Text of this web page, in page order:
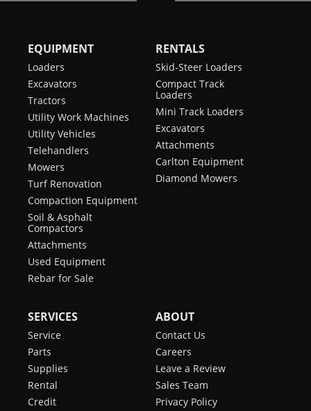
EQUIPMENT
Loaders
Excavators
Tractors
Utility Work Machines
Utility Vehicles
Telehandlers
Mowers
Turf Renovation
Compaction Equipment
Soil & Asphalt
Compactors
Attachments
Used Equipment
Rebar for Sale
RENTALS
Skid-Steer Loaders
Compact Track
Loaders
Mini Track Loaders
Excavators
Attachments
Carlton Equipment
Diamond Mowers
SERVICES
Service
Parts
Supplies
Rental
Credit
ABOUT
Contact Us
Careers
Leave a Review
Sales Team
Privacy Policy